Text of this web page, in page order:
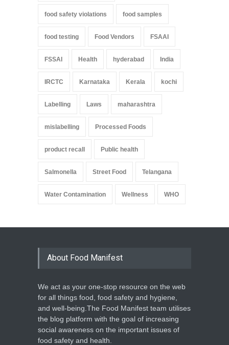
food safety violations food samples
food testing Food Vendors FSAAI
FSSAI Health hyderabad India
IRCTC Karnataka Kerala kochi
Labelling Laws maharashtra
mislabelling Processed Foods
product recall Public health
Salmonella Street Food Telangana
Water Contamination Wellness WHO
About Food Manifest
We act as your one-stop resource on the web
for all things food, food safety and hygiene,
and well-being.The Food Manifest team utilises
the blog platform with the goal of increasing
social awareness on the important issues of
food safety and health.